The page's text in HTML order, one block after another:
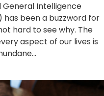
General Intelligence
been a buzzword for
hard to see why. The
aspect of our lives is